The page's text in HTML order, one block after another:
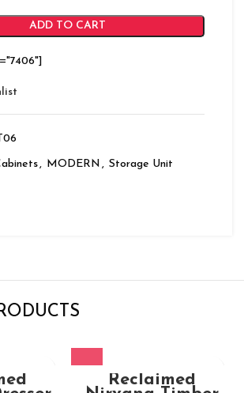
ADD TO CART
, MODERN , Storage Unit
Reclaimed